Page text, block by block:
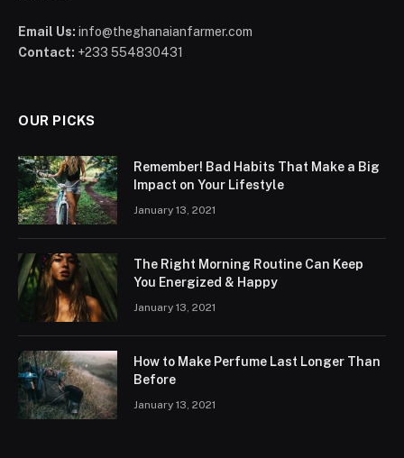
Email Us: info@theghanaianfarmer.com
Contact: +233 554830431
OUR PICKS
Remember! Bad Habits That Make a Big
Impact on Your Lifestyle
January 13, 2021
The Right Morning Routine Can Keep
You Energized & Happy
January 13, 2021
How to Make Perfume Last Longer Than
Before
January 13, 2021